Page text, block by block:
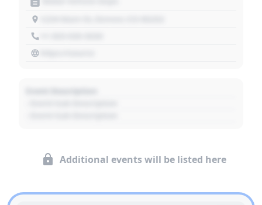
Additional events will be listed here